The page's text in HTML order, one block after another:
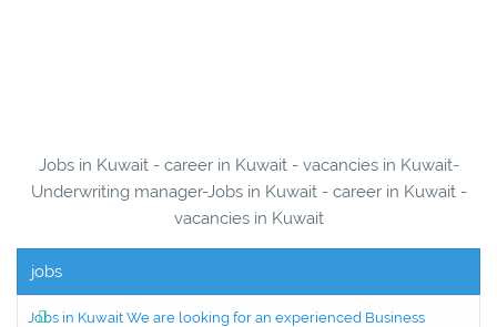
Jobs in Kuwait - career in Kuwait - vacancies in Kuwait-
Underwriting manager-Jobs in Kuwait - career in Kuwait -
vacancies in Kuwait
jobs
Jobs in Kuwait We are looking for an experienced Business